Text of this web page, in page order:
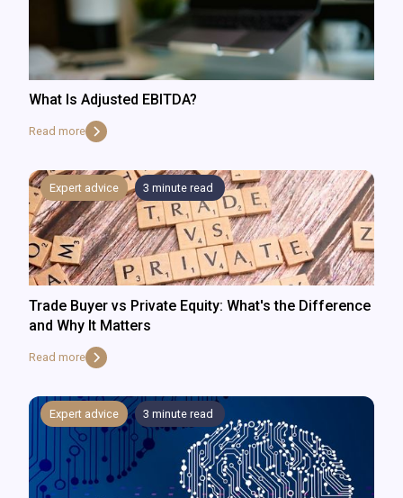
What Is Adjusted EBITDA?
Read more
Expert advice 3 minute read
Trade Buyer vs Private Equity: What's the Difference
and Why It Matters
Read more
Expert advice 3 minute read